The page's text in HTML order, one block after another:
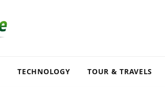
TECHNOLOGY TOUR & TRAVELS